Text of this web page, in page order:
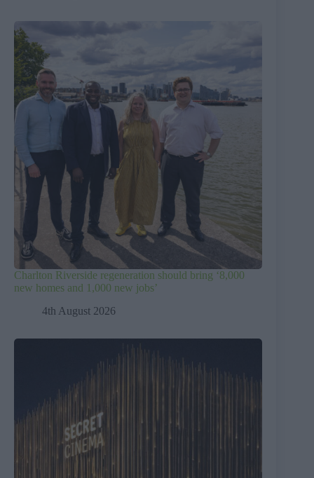
Charlton Riverside regeneration should bring ‘8,000
new homes and 1,000 new jobs’
4th August 2026